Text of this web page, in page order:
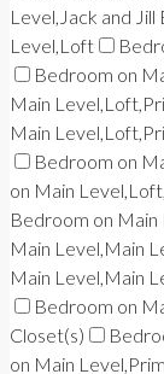
Level,Jack and
Level,Loft
Bedroom on
Main
Main
Bedroom on
on Main
Bedroom on
Main Level,Main
Main Level,Main
Bedroom on
Closet(s)
on Main